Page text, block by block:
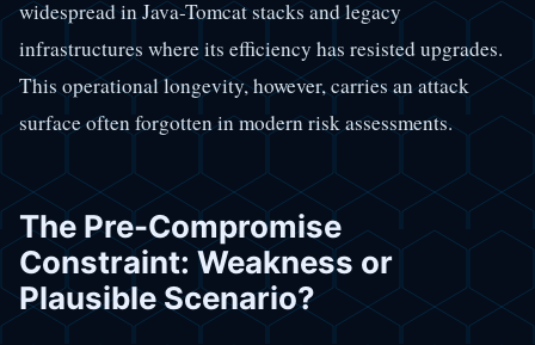
widespread in Java-Tomcat stacks and legacy
infrastructures where its efficiency has resisted upgrades.
This operational longevity, however, carries an attack
surface often forgotten in modern risk assessments.
The Pre-Compromise
Constraint: Weakness or
Plausible Scenario?